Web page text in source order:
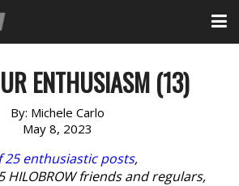
ENTHUSIASM (13)
By: Michele Carlo
May 8, 2023
25 enthusiastic posts,
friends and regulars,